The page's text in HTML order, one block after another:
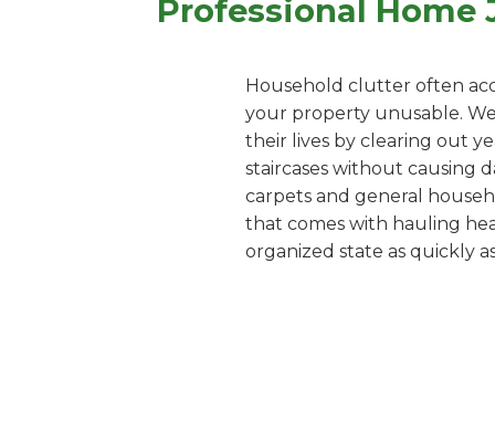
Professional Home
Household clutter often
your property unusable.
their lives by clearing out
staircases without causing
carpets and general
that comes with hauling
organized state as quickly